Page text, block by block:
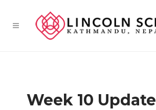
Week 10 Update